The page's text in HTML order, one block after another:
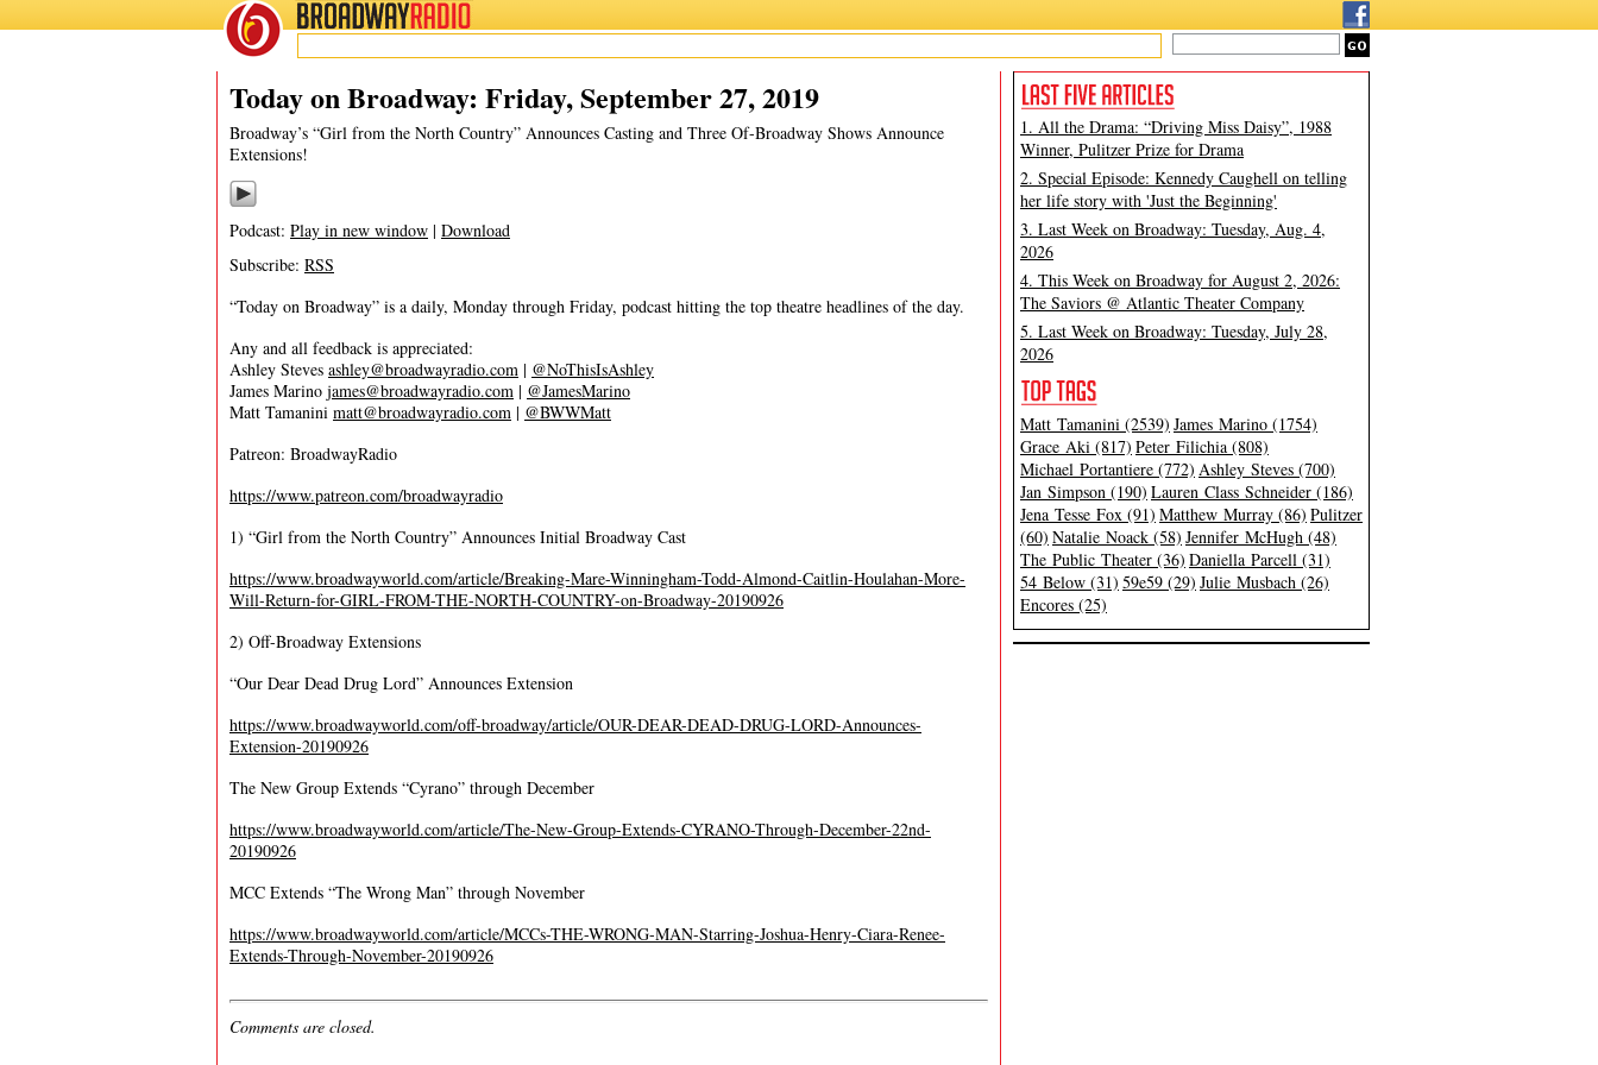
BROADWAYRADIO
09/26/19
Today on Broadway: Friday, September 27, 2019
Broadway’s “Girl from the North Country” Announces Casting and Three Of-Broadway Shows Announce
Extensions!
Podcast: Play in new window | Download
Subscribe: RSS
“Today on Broadway” is a daily, Monday through Friday, podcast hitting the top theatre headlines of the day.
Any and all feedback is appreciated:
Ashley Steves ashley@broadwayradio.com | @NoThisIsAshley
James Marino james@broadwayradio.com | @JamesMarino
Matt Tamanini matt@broadwayradio.com | @BWWMatt
Patreon: BroadwayRadio
https://www.patreon.com/broadwayradio
1) “Girl from the North Country” Announces Initial Broadway Cast
https://www.broadwayworld.com/article/Breaking-Mare-Winningham-Todd-Almond-Caitlin-Houlahan-More-
Will-Return-for-GIRL-FROM-THE-NORTH-COUNTRY-on-Broadway-20190926
2) Off-Broadway Extensions
“Our Dear Dead Drug Lord” Announces Extension
https://www.broadwayworld.com/off-broadway/article/OUR-DEAR-DEAD-DRUG-LORD-Announces-
Extension-20190926
The New Group Extends “Cyrano” through December
https://www.broadwayworld.com/article/The-New-Group-Extends-CYRANO-Through-December-22nd-
20190926
MCC Extends “The Wrong Man” through November
https://www.broadwayworld.com/article/MCCs-THE-WRONG-MAN-Starring-Joshua-Henry-Ciara-Renee-
Extends-Through-November-20190926
Comments are closed.
1. All the Drama: “Driving Miss Daisy”, 1988
Winner, Pulitzer Prize for Drama
2. Special Episode: Kennedy Caughell on telling
her life story with 'Just the Beginning'
3. Last Week on Broadway: Tuesday, Aug. 4,
2026
4. This Week on Broadway for August 2, 2026:
The Saviors @ Atlantic Theater Company
5. Last Week on Broadway: Tuesday, July 28,
2026
Matt Tamanini (2539) James Marino (1754)
Grace Aki (817) Peter Filichia (808)
Michael Portantiere (772) Ashley Steves (700)
Jan Simpson (190) Lauren Class Schneider (186)
Jena Tesse Fox (91) Matthew Murray (86) Pulitzer
(60) Natalie Noack (58) Jennifer McHugh (48)
The Public Theater (36) Daniella Parcell (31)
54 Below (31) 59e59 (29) Julie Musbach (26)
Encores (25)